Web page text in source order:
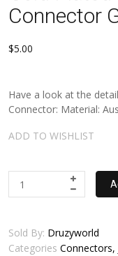
Connector
$5.00
Have a look at the
Connector: Material:
ADD TO WISHLIST
Sold By: Druzyworld
Categories Connectors,